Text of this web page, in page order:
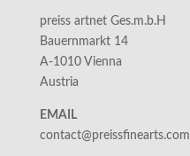
preiss artnet Ges.m.b.H
Bauernmarkt 14
A-1010 Vienna
Austria
EMAIL
contact@preissfinearts.com